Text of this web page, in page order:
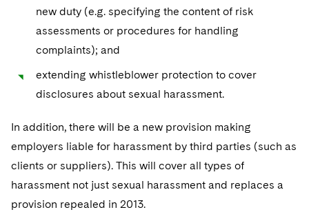
new duty (e.g. specifying the content of risk
assessments or procedures for handling
complaints); and
extending whistleblower protection to cover
disclosures about sexual harassment.
In addition, there will be a new provision making
employers liable for harassment by third parties (such as
clients or suppliers). This will cover all types of
harassment not just sexual harassment and replaces a
provision repealed in 2013.